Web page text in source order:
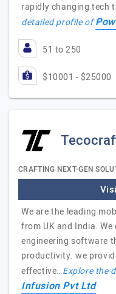
rapidly changing tech
detailed profile of
51 to 250
$10001 - $25000
CRAFTING NEXT-GEN
We are the leading
from UK and India.
engineering software
productivity. we
effective…Explore the
Infusion Pvt Ltd